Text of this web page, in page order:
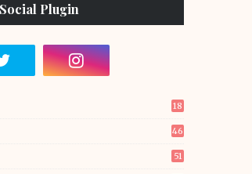
Social Plugin
18
46
51